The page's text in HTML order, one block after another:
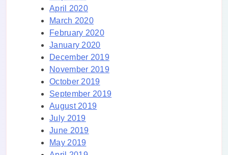
April 2020
March 2020
February 2020
January 2020
December 2019
November 2019
October 2019
September 2019
August 2019
July 2019
June 2019
May 2019